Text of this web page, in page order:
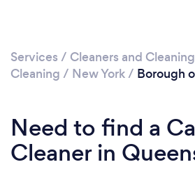
Services / Cleaners and
Cleaning / New York/ Borough
Need to find a
Cleaner in